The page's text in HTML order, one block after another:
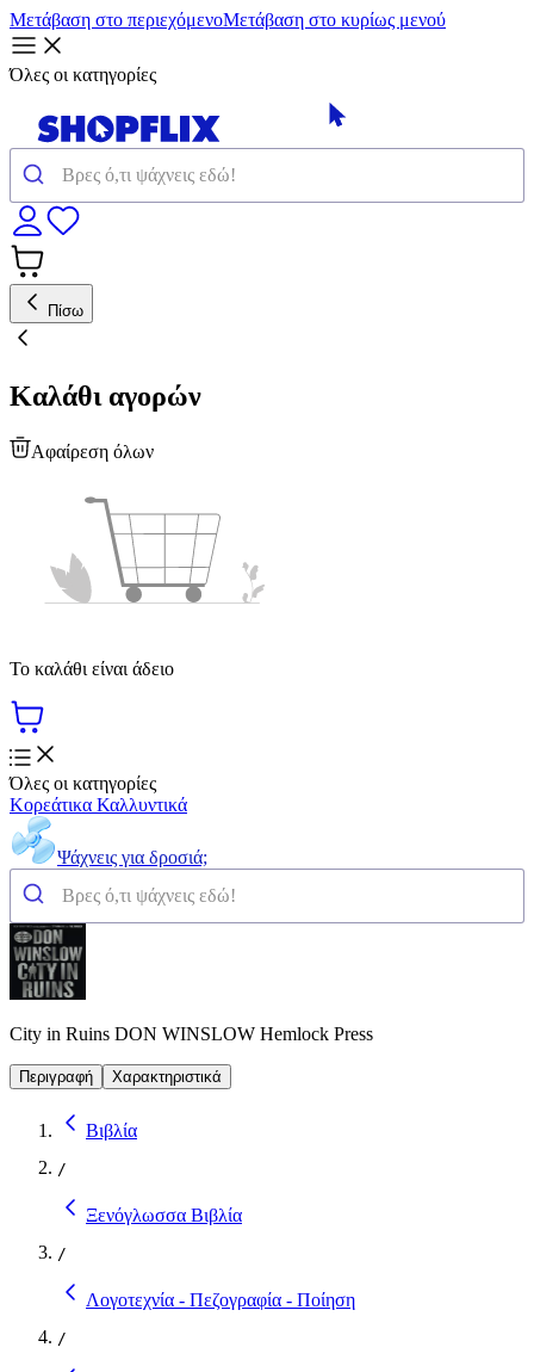
Μετάβαση στο περιεχόμενοΜετάβαση στο κυρίως μενού
Όλες οι κατηγορίες
Πίσω
Καλάθι αγορών
Αφαίρεση όλων
Το καλάθι είναι άδειο
Όλες οι κατηγορίες
Κορεάτικα Καλλυντικά
Ψάχνεις για δροσιά;
City in Ruins DON WINSLOW Hemlock Press
Περιγραφή Χαρακτηριστικά
Βιβλία
/
Ξενόγλωσσα Βιβλία
/
Λογοτεχνία - Πεζογραφία - Ποίηση
/